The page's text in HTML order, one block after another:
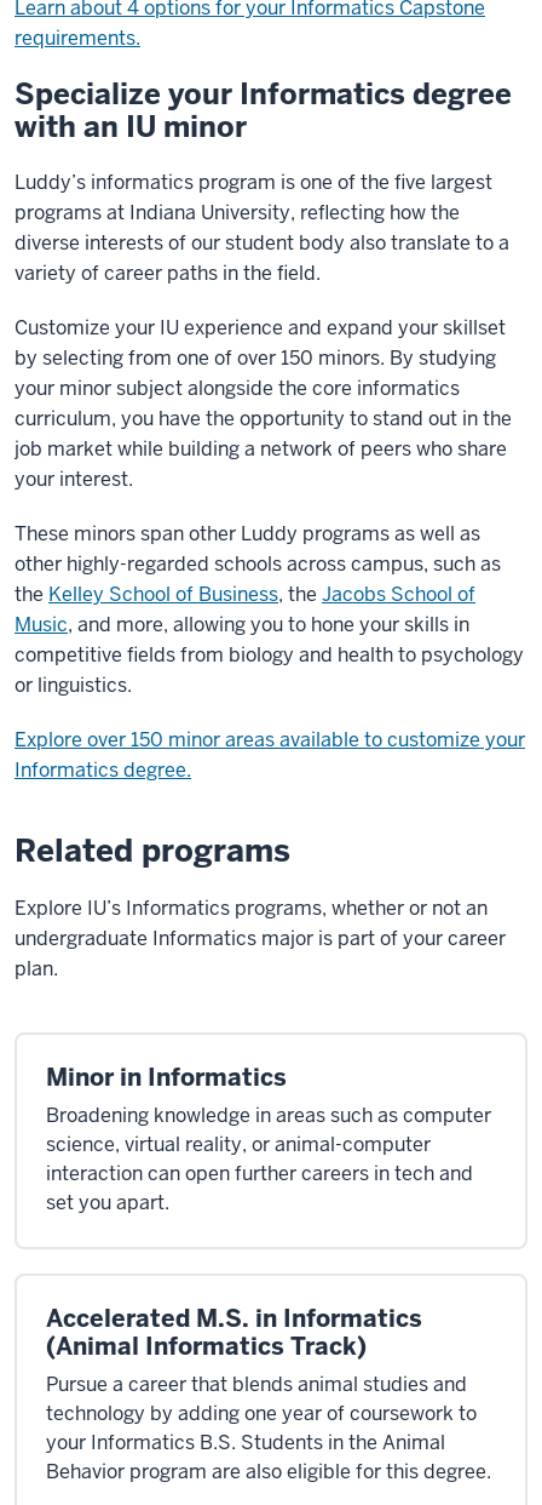
Learn about 4 options for your Informatics Capstone
requirements.
Specialize your Informatics degree
with an IU minor
Luddy’s informatics program is one of the five largest
programs at Indiana University, reflecting how the
diverse interests of our student body also translate to a
variety of career paths in the field.
Customize your IU experience and expand your skillset
by selecting from one of over 150 minors. By studying
your minor subject alongside the core informatics
curriculum, you have the opportunity to stand out in the
job market while building a network of peers who share
your interest.
These minors span other Luddy programs as well as
other highly-regarded schools across campus, such as
the Kelley School of Business, the Jacobs School of
Music, and more, allowing you to hone your skills in
competitive fields from biology and health to psychology
or linguistics.
Explore over 150 minor areas available to customize your
Informatics degree.
Related programs
Explore IU’s Informatics programs, whether or not an
undergraduate Informatics major is part of your career
plan.
Minor in Informatics
Broadening knowledge in areas such as computer
science, virtual reality, or animal-computer
interaction can open further careers in tech and
set you apart.
Accelerated M.S. in Informatics
(Animal Informatics Track)
Pursue a career that blends animal studies and
technology by adding one year of coursework to
your Informatics B.S. Students in the Animal
Behavior program are also eligible for this degree.